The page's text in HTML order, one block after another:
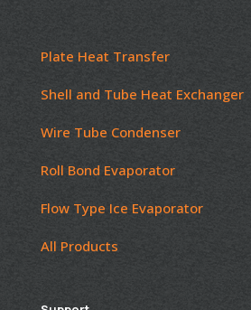
Plate Heat Transfer
Shell and Tube Heat Exchanger
Wire Tube Condenser
Roll Bond Evaporator
Flow Type Ice Evaporator
All Products